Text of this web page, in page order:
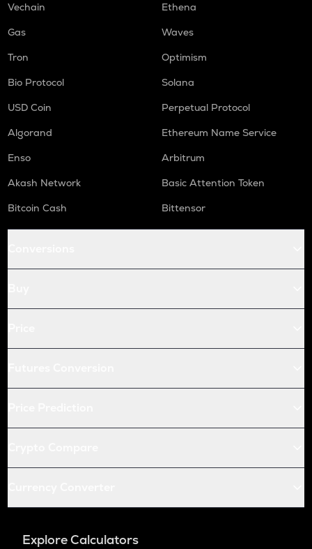
Vechain
Ethena
Gas
Waves
Tron
Optimism
Bio Protocol
Solana
USD Coin
Perpetual Protocol
Algorand
Ethereum Name Service
Enso
Arbitrum
Akash Network
Basic Attention Token
Bitcoin Cash
Bittensor
Explore Calculators